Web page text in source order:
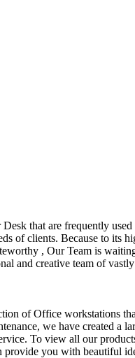
that are frequently
of clients. Because to
, Our Team is
and creative team of
of Office workstations
we have
To view all our
you with